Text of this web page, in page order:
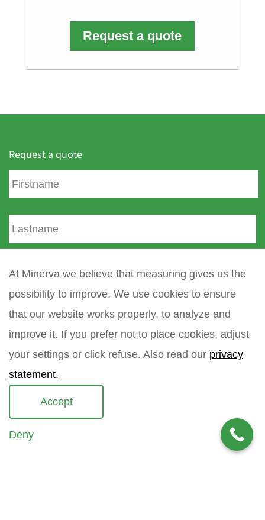
Request a quote
Request a quote
F
r
a
e
L
a
s
n
m
e
m
i
lHow did you find Minerva?
Your question
At Minerva we believe that measuring gives us the
possibility to improve. We use cookies to ensure
that our website works properly, to analyze and
improve it. If you prefer not to place cookies, adjust
your settings or click refuse. Also read our privacy
statement.
Accept
Deny